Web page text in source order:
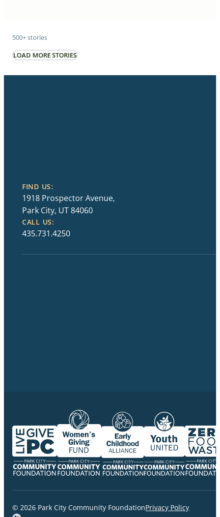
500+ stories
LOAD MORE STORIES
FIND US:
1918 Prospector Avenue,
Park City, UT 84060
CALL US:
435.731.4250
© 2026 Park City Community FoundationPrivacy Policy